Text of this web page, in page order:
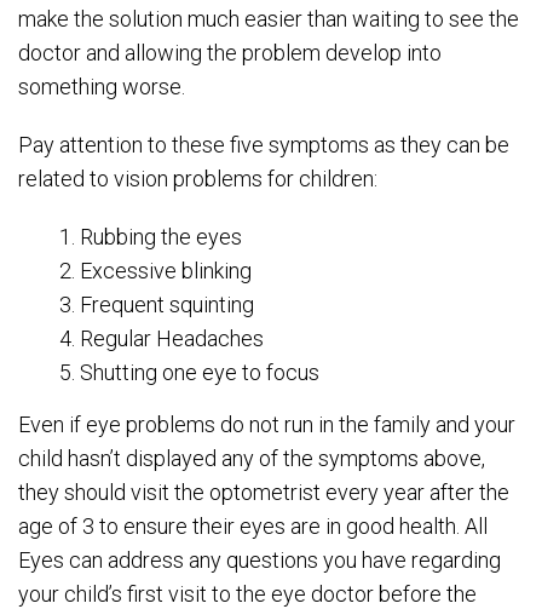
make the solution much easier than waiting to see the
doctor and allowing the problem develop into
something worse.
Pay attention to these five symptoms as they can be
related to vision problems for children:
1. Rubbing the eyes
2. Excessive blinking
3. Frequent squinting
4. Regular Headaches
5. Shutting one eye to focus
Even if eye problems do not run in the family and your
child hasn’t displayed any of the symptoms above,
they should visit the optometrist every year after the
age of 3 to ensure their eyes are in good health. All
Eyes can address any questions you have regarding
your child’s first visit to the eye doctor before the